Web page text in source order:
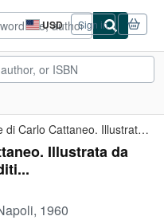
USD
Site
shopping
preferences
Sign in
La formazione di Carlo Cattaneo. Illustrata da un'appendice di ...
Illustrata da
1960